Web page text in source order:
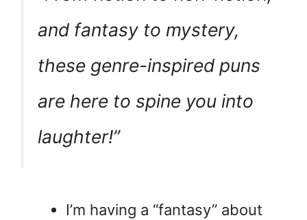
and fantasy to mystery,
these genre-inspired puns
are here to spine you into
laughter!”
I’m having a “fantasy” about